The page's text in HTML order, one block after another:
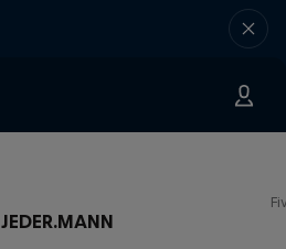
JEDER.MANN